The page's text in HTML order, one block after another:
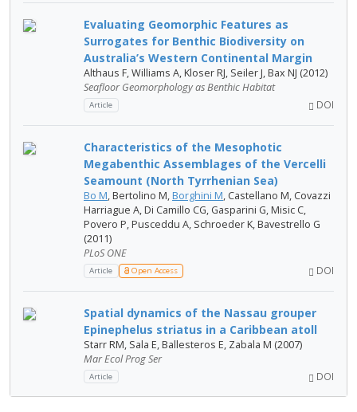
Evaluating Geomorphic Features as
Surrogates for Benthic Biodiversity on
Australia’s Western Continental Margin
Althaus F, Williams A, Kloser RJ, Seiler J, Bax NJ (2012)
Seafloor Geomorphology as Benthic Habitat
Article DOI
Characteristics of the Mesophotic
Megabenthic Assemblages of the Vercelli
Seamount (North Tyrrhenian Sea)
Bo M, Bertolino M, Borghini M, Castellano M, Covazzi
Harriague A, Di Camillo CG, Gasparini G, Misic C,
Povero P, Pusceddu A, Schroeder K, Bavestrello G
(2011)
PLoS ONE
Article Open Access DOI
Spatial dynamics of the Nassau grouper
Epinephelus striatus in a Caribbean atoll
Starr RM, Sala E, Ballesteros E, Zabala M (2007)
Mar Ecol Prog Ser
Article DOI